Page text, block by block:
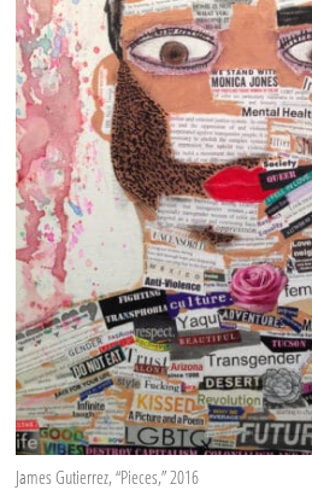
James Gutierrez, “Pieces,” 2016